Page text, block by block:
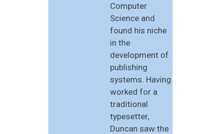
Computer
Science and
found his niche
in the
development of
publishing
systems. Having
worked for a
traditional
typesetter,
Duncan saw the